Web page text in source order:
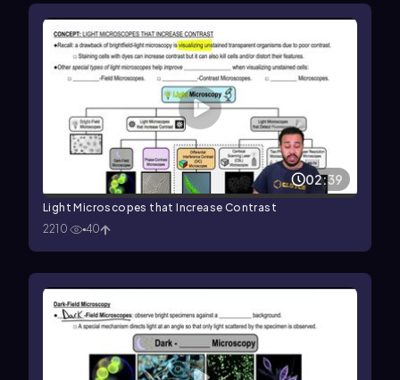
02:39
Light Microscopes that Increase Contrast
2210
40